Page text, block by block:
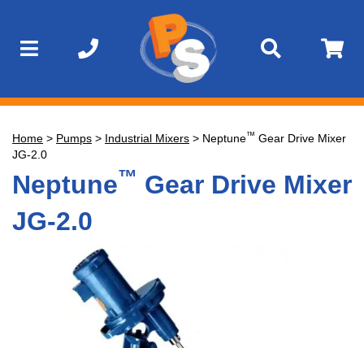
Home > Pumps > Industrial Mixers > Neptune™ Gear Drive Mixer
JG-2.0
Neptune™ Gear Drive Mixer
JG-2.0